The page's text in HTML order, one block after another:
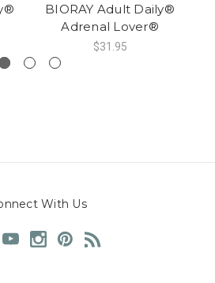
BIORAY Adult Daily®
Adrenal Lover®
$31.95
With Us